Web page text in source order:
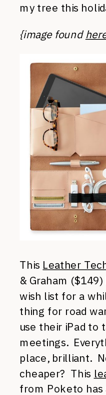
my tree this
{image found
This Leather
& Graham
wish list for a
thing for road
use their iPad to
meetings.
place, brilliant.
cheaper? This
from Poketo